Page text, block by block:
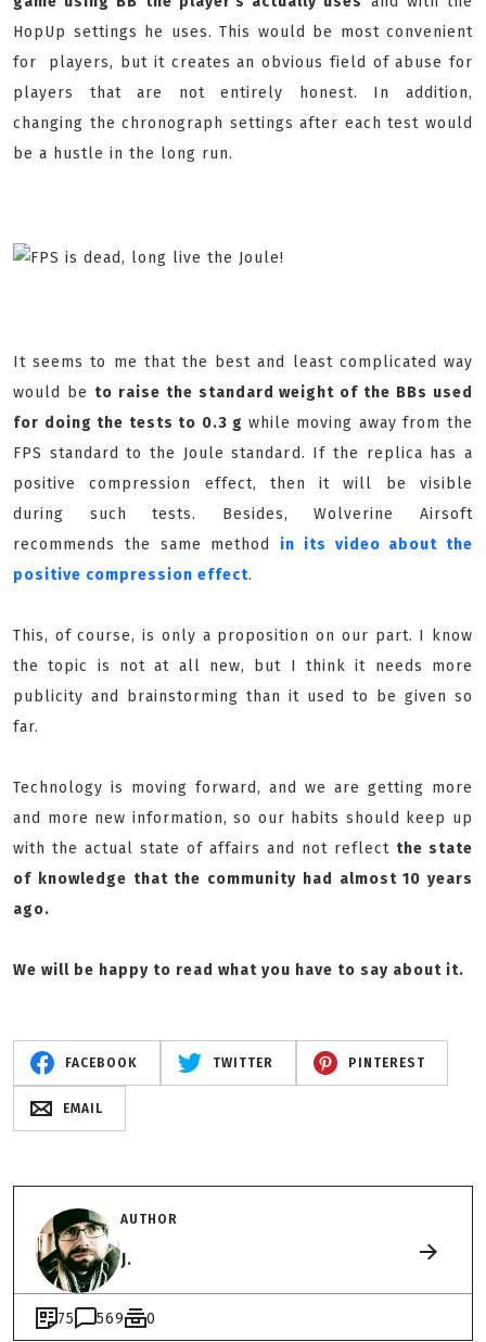
HopUp settings he uses. This would be most convenient
for players, but it creates an obvious field of abuse for
players that are not entirely honest. In addition,
changing the chronograph settings after each test would
be a hustle in the long run.
It seems to me that the best and least complicated way
would be to raise the standard weight of the BBs used
for doing the tests to 0.3 g while moving away from the
FPS standard to the Joule standard. If the replica has a
positive compression effect, then it will be visible
during such tests. Besides, Wolverine Airsoft
recommends the same method in its video about the
positive compression effect.
This, of course, is only a proposition on our part. I know
the topic is not at all new, but I think it needs more
publicity and brainstorming than it used to be given so
far.
Technology is moving forward, and we are getting more
and more new information, so our habits should keep up
with the actual state of affairs and not reflect the state
of knowledge that the community had almost 10 years
ago.
We will be happy to read what you have to say about it.
FACEBOOK TWITTER PINTEREST
EMAIL
AUTHOR
J.
75 569 0